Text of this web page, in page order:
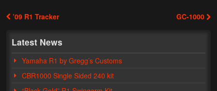
Mirror Blockoffs
Bar Ends
Bar end Mirror Adaptors
Gauge Mount Brackets
’09 R1 Tracker GC-1000
Latest News
Yamaha R1 by Gregg’s Customs
CBR1000 Single Sided 240 kit